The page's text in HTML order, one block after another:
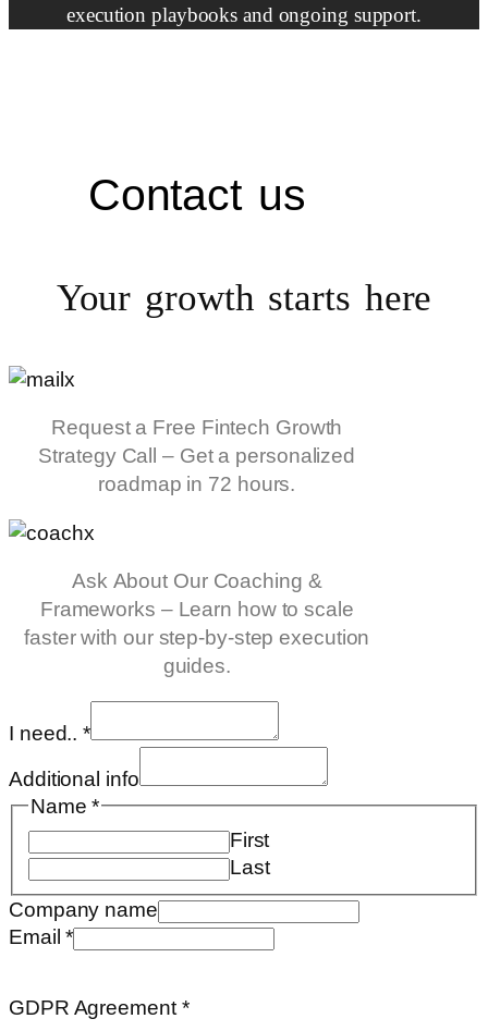
execution playbooks and ongoing support.
Contact us
Your growth starts here
Request a Free Fintech Growth
Strategy Call – Get a personalized
roadmap in 72 hours.
Ask About Our Coaching &
Frameworks – Learn how to scale
faster with our step-by-step execution
guides.
I need..*
Additional info
Name*
First
Last
Company name
Email*
Requested
GDPR Agreement *